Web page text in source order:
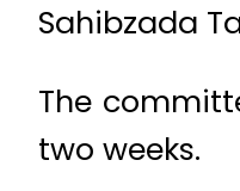
Sahibzada
The
two weeks.